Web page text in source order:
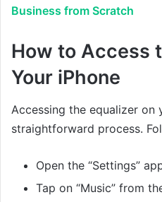
Business from Scratch
How to Access
Your iPhone
Accessing the equalizer on
straightforward process.
Open the “Settings”
Tap on “Music” from